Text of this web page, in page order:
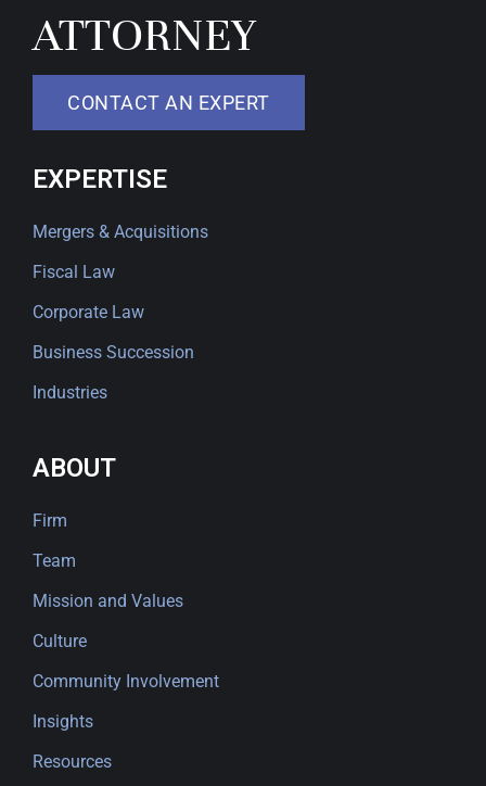
ATTORNEY
CONTACT AN EXPERT
EXPERTISE
Mergers & Acquisitions
Fiscal Law
Corporate Law
Business Succession
Industries
ABOUT
Firm
Team
Mission and Values
Culture
Community Involvement
Insights
Resources